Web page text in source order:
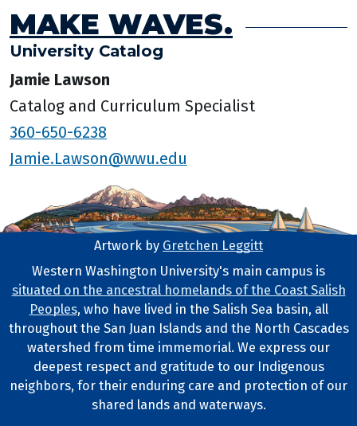
MAKE WAVES.
University Catalog
Jamie Lawson
Catalog and Curriculum Specialist
360-650-6238
Jamie.Lawson@wwu.edu
Footer Artwork
Artwork by Gretchen Leggitt
Tribal Lands Statement
Western Washington University's main campus is
situated on the ancestral homelands of the Coast Salish
Peoples, who have lived in the Salish Sea basin, all
throughout the San Juan Islands and the North Cascades
watershed from time immemorial. We express our
deepest respect and gratitude to our Indigenous
neighbors, for their enduring care and protection of our
shared lands and waterways.